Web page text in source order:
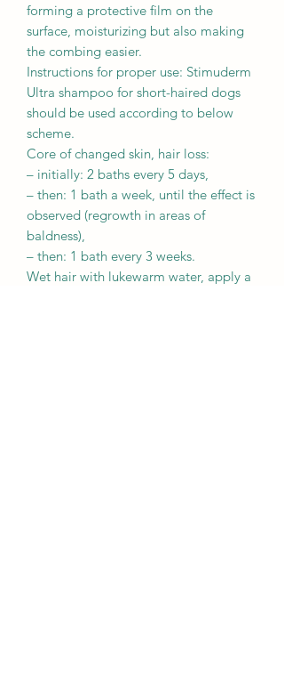
forming a protective ﬁlm on the
surface, moisturizing but also making
the combing easier.
Instructions for proper use: Stimuderm
Ultra shampoo for short-haired dogs
should be used according to below
scheme.
Core of changed skin, hair loss:
– initially: 2 baths every 5 days,
– then: 1 bath a week, until the effect is
observed (regrowth in areas of
baldness),
– then: 1 bath every 3 weeks.
Wet hair with lukewarm water, apply a